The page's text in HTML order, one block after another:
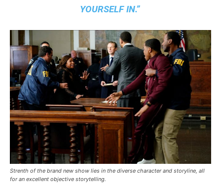
YOURSELF IN.”
Strenth of the brand new show lies in the diverse character and storyline, all
for an excellent objective storytelling.